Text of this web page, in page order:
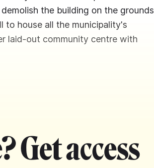
the building on the grounds
to house all the municipality's
laid-out community centre with
Get access